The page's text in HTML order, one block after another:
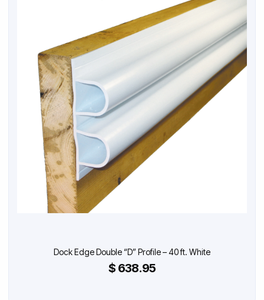
Dock Edge Double “D” Profile – 40 ft. White
$ 638.95